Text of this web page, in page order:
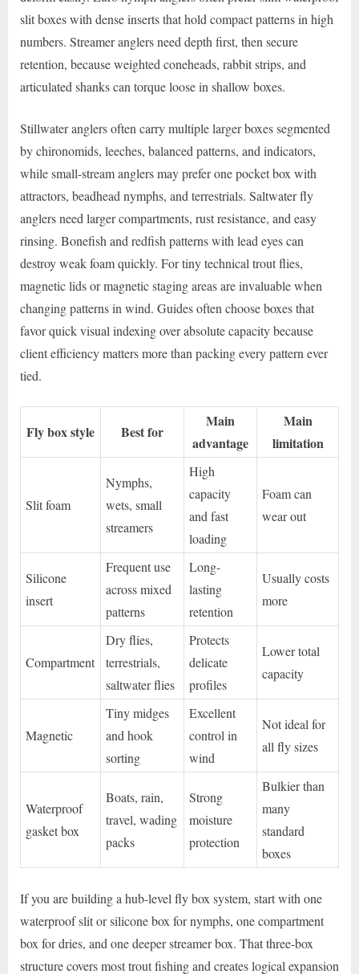
slit boxes with dense inserts that hold compact patterns in high
numbers. Streamer anglers need depth first, then secure
retention, because weighted coneheads, rabbit strips, and
articulated shanks can torque loose in shallow boxes.
Stillwater anglers often carry multiple larger boxes segmented
by chironomids, leeches, balanced patterns, and indicators,
while small-stream anglers may prefer one pocket box with
attractors, beadhead nymphs, and terrestrials. Saltwater fly
anglers need larger compartments, rust resistance, and easy
rinsing. Bonefish and redfish patterns with lead eyes can
destroy weak foam quickly. For tiny technical trout flies,
magnetic lids or magnetic staging areas are invaluable when
changing patterns in wind. Guides often choose boxes that
favor quick visual indexing over absolute capacity because
client efficiency matters more than packing every pattern ever
tied.
Fly box style Best for
Main
advantage
Main
limitation
Slit foam
Nymphs,
wets, small
streamers
High
capacity
and fast
loading
Foam can
wear out
Silicone
insert
Frequent use
across mixed
patterns
Long-
lasting
retention
Usually costs
more
Compartment
Dry flies,
terrestrials,
saltwater flies
Protects
delicate
profiles
Lower total
capacity
Magnetic
Tiny midges
and hook
sorting
Excellent
control in
wind
Not ideal for
all fly sizes
Waterproof
gasket box
Boats, rain,
travel, wading
packs
Strong
moisture
protection
Bulkier than
many
standard
boxes
If you are building a hub-level fly box system, start with one
waterproof slit or silicone box for nymphs, one compartment
box for dries, and one deeper streamer box. That three-box
structure covers most trout fishing and creates logical expansion